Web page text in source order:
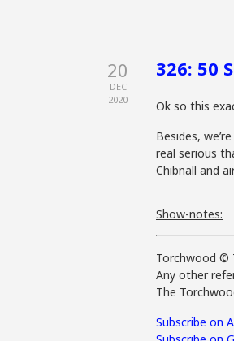
20
DEC
2020
326: 50
Ok so this
Besides,
real serious
Chibnall and
Show-notes:
Torchwood ©
Any other
The
Subscribe on